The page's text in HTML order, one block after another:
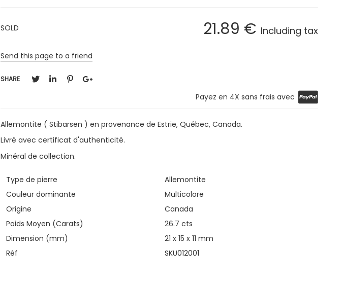
21.89 € Including tax
SOLD
Send this page to a friend
SHARE
Payez en 4X sans frais avec
Allemontite ( Stibarsen ) en provenance de Estrie, Québec, Canada.
Livré avec certificat d'authenticité.
Minéral de collection.
Type de pierre
Allemontite
Couleur dominante
Multicolore
Origine
Canada
Poids Moyen (Carats)
26.7 cts
Dimension (mm)
21 x 15 x 11 mm
Réf
SKU012001